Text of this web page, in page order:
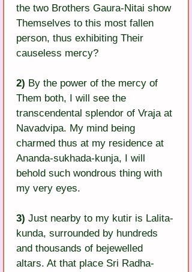
the two Brothers Gaura-Nitai show
Themselves to this most fallen
person, thus exhibiting Their
causeless mercy?
2) By the power of the mercy of
Them both, I will see the
transcendental splendor of Vraja at
Navadvipa. My mind being
charmed thus at my residence at
Ananda-sukhada-kunja, I will
behold such wondrous thing with
my very eyes.
3) Just nearby to my kutir is Lalita-
kunda, surrounded by hundreds
and thousands of bejewelled
altars. At that place Sri Radha-